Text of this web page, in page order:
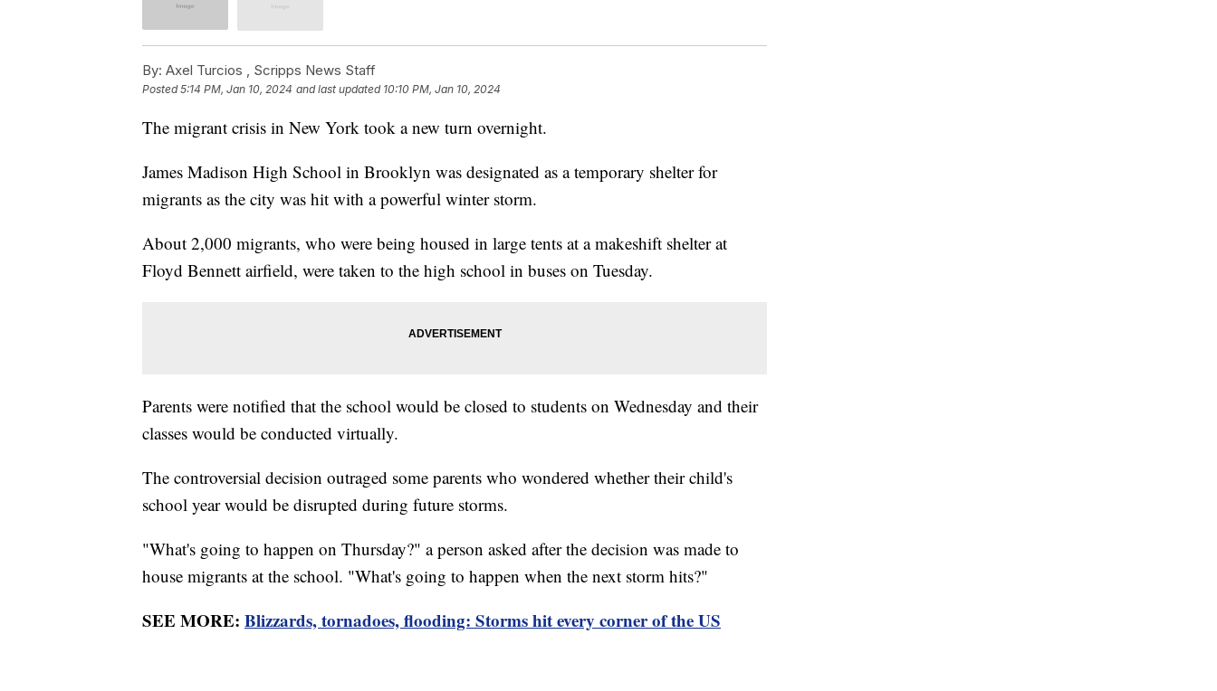
By: Axel Turcios , Scripps News Staff
Posted5:14 PM, Jan 10, 2024 and last updated 10:10 PM, Jan 10, 2024
The migrant crisis in New York took a new turn overnight.
James Madison High School in Brooklyn was designated as a temporary shelter for
migrants as the city was hit with a powerful winter storm.
About 2,000 migrants, who were being housed in large tents at a makeshift shelter at
Floyd Bennett airfield, were taken to the high school in buses on Tuesday.
Parents were notified that the school would be closed to students on Wednesday and their
classes would be conducted virtually.
The controversial decision outraged some parents who wondered whether their child's
school year would be disrupted during future storms.
"What's going to happen on Thursday?" a person asked after the decision was made to
house migrants at the school. "What's going to happen when the next storm hits?"
SEE MORE: Blizzards, tornadoes, flooding: Storms hit every corner of the US